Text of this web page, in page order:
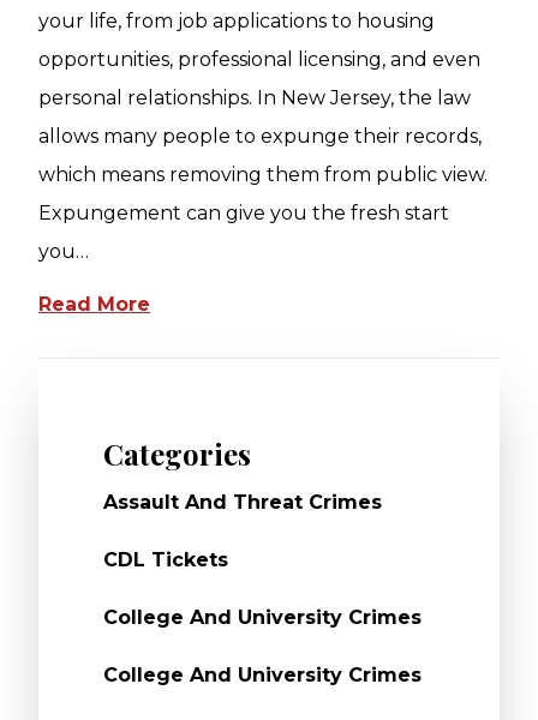
Categories
Assault And Threat Crimes
CDL Tickets
College And University Crimes
College And University Crimes
your life, from job applications to housing
opportunities, professional licensing, and even
personal relationships. In New Jersey, the law
allows many people to expunge their records,
which means removing them from public view.
Expungement can give you the fresh start
you…
Read More